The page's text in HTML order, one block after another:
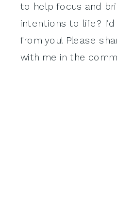
to help focus and
intentions to life?
from you! Please
with me in the